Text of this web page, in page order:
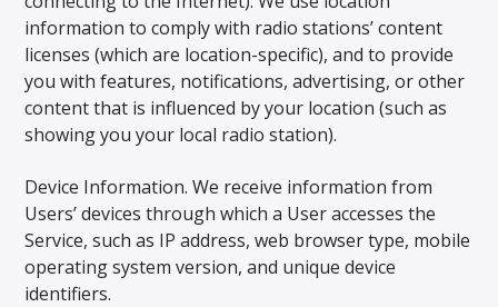
information to comply with radio stations’ content
licenses (which are location-specific), and to provide
you with features, notifications, advertising, or other
content that is influenced by your location (such as
showing you your local radio station).
Device Information. We receive information from
Users’ devices through which a User accesses the
Service, such as IP address, web browser type, mobile
operating system version, and unique device
identifiers.